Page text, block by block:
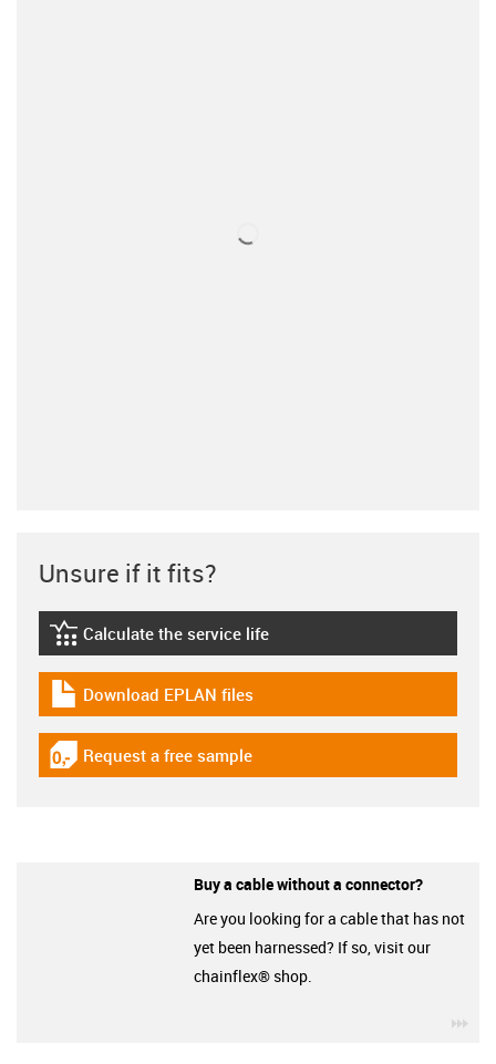
Unsure if it fits?
igus-icon-lebensdauerrechner
Calculate the service life
igus-icon-download-plan
Download EPLAN files
igus-icon-gratismuster
Request a free sample
Buy a cable without a connector?
Are you looking for a cable that has not
yet been harnessed? If so, visit our
chainflex® shop.